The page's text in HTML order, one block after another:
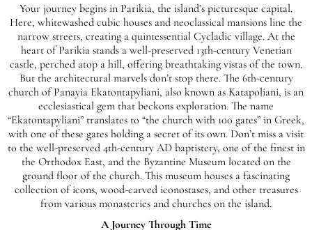
Your journey begins in Parikia, the island’s picturesque capital.
Here, whitewashed cubic houses and neoclassical mansions line the
narrow streets, creating a quintessential Cycladic village. At the
heart of Parikia stands a well-preserved 13th-century Venetian
castle, perched atop a hill, offering breathtaking vistas of the town.
But the architectural marvels don’t stop there. The 6th-century
church of Panayia Ekatontapyliani, also known as Katapoliani, is an
ecclesiastical gem that beckons exploration. The name
“Ekatontapyliani” translates to “the church with 100 gates” in Greek,
with one of these gates holding a secret of its own. Don’t miss a visit
to the well-preserved 4th-century AD baptistery, one of the finest in
the Orthodox East, and the Byzantine Museum located on the
ground floor of the church. This museum houses a fascinating
collection of icons, wood-carved iconostases, and other treasures
from various monasteries and churches on the island.
A Journey Through Time